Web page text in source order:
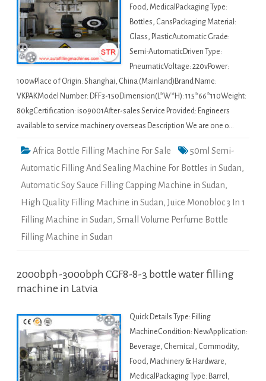
Food, MedicalPackaging Type:
Bottles, CansPackaging Material:
Glass, PlasticAutomatic Grade:
Semi-AutomaticDriven Type:
PneumaticVoltage: 220vPower:
100wPlace of Origin: Shanghai, China (Mainland)Brand Name:
VKPAKModel Number: DFF3-150Dimension(L*W*H): 115*66*110Weight:
80kgCertification: iso9001After-sales Service Provided: Engineers
available to service machinery overseas Description We are one o…
Africa Bottle Filling Machine For Sale
50ml Semi-
Automatic Filling And Sealing Machine For Bottles in Sudan,
Automatic Soy Sauce Filling Capping Machine in Sudan,
High Quality Filling Machine in Sudan,Juice Monobloc 3 In 1
Filling Machine in Sudan, Small Volume Perfume Bottle
Filling Machine in Sudan
2000bph-3000bph CGF8-8-3 bottle water filling
machine in Latvia
Quick Details Type: Filling
MachineCondition: NewApplication:
Beverage, Chemical, Commodity,
Food, Machinery & Hardware,
MedicalPackaging Type: Barrel,